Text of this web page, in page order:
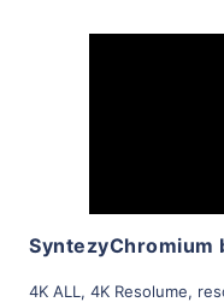
SyntezyChromium
4K ALL , 4K Resolume,